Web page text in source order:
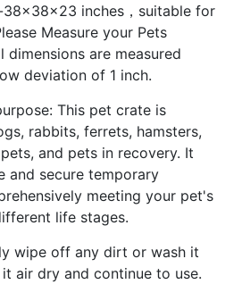
inches，suitable for
Measure your Pets
dimensions are measured
deviation of 1 inch.
This pet crate is
rabbits, ferrets, hamsters,
and pets in recovery. It
and secure temporary
meeting your pet's
life stages.
wipe off any dirt or wash it
air dry and continue to use.